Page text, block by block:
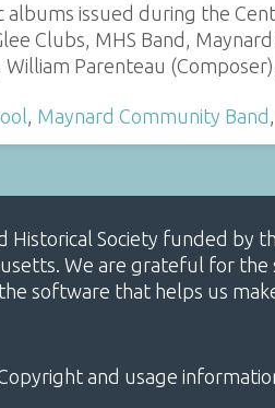
albums issued during the
Clubs, MHS Band,
Parenteau
, Maynard Community Band ,
Historical Society funded by
We are grateful for
software that helps us
and usage